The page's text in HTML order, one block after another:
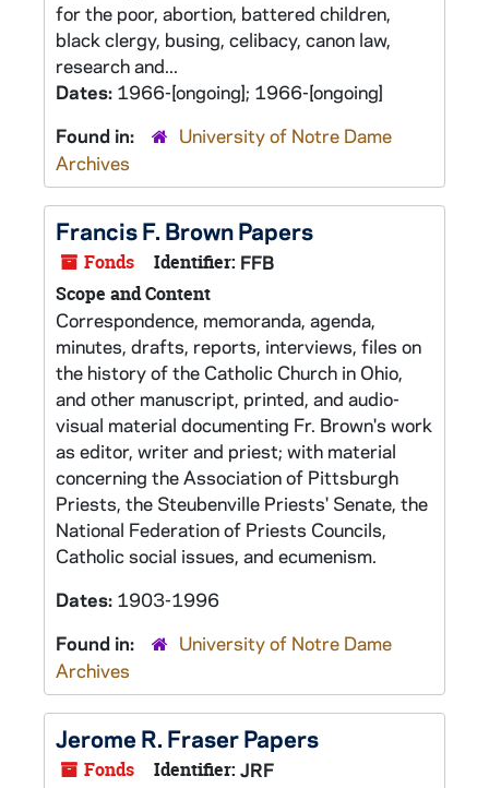
for the poor, abortion, battered children,
black clergy, busing, celibacy, canon law,
research and...
Dates: 1966-[ongoing]; 1966-[ongoing]
Found in:
University of Notre Dame
Archives
Francis F. Brown Papers
Fonds Identifier: FFB
Scope and Content
Correspondence, memoranda, agenda,
minutes, drafts, reports, interviews, files on
the history of the Catholic Church in Ohio,
and other manuscript, printed, and audio-
visual material documenting Fr. Brown's work
as editor, writer and priest; with material
concerning the Association of Pittsburgh
Priests, the Steubenville Priests' Senate, the
National Federation of Priests Councils,
Catholic social issues, and ecumenism.
Dates: 1903-1996
Found in:
University of Notre Dame
Archives
Jerome R. Fraser Papers
Fonds Identifier: JRF